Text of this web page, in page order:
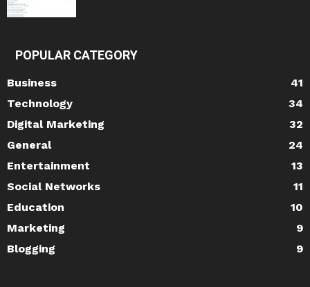
POPULAR CATEGORY
Business
41
Technology
34
Digital Marketing
32
General
24
Entertainment
13
Social Networks
11
Education
10
Marketing
9
Blogging
9